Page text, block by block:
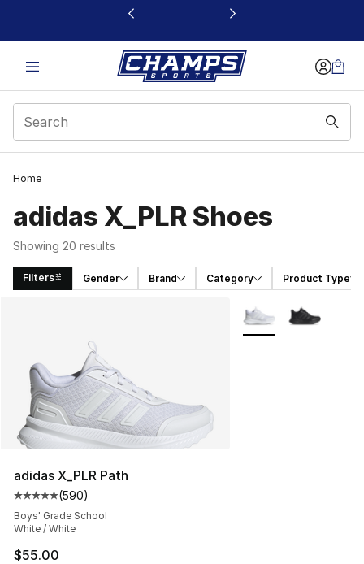
This link will open in a new window
Home
adidas X_PLR Shoes
Showing 20 results
Filters Gender Brand Category Product Type
adidas X_PLR Path
Average customer rating - [5 out of 5 stars], 590
(590)
Boys' Grade School
White / White
$55.00
More Colors